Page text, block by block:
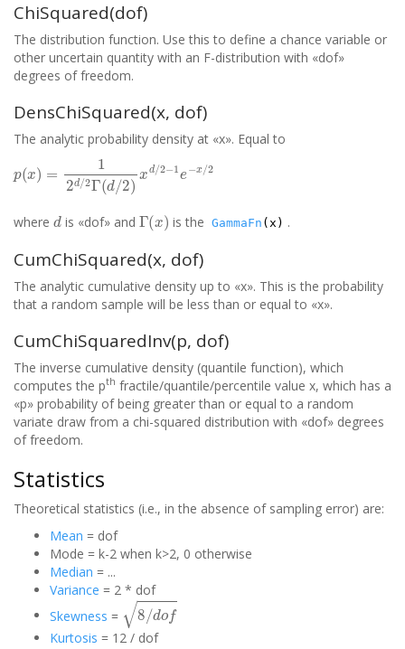
ChiSquared(dof)
The distribution function. Use this to define a chance variable or
other uncertain quantity with an F-distribution with «dof»
degrees of freedom.
DensChiSquared(x, dof)
The analytic probability density at «x». Equal to
( ) Γ( d/2 −1 −x/
where
d
is «dof» and
Γ(x
is the GammaFn (x) .
CumChiSquared(x, dof)
The analytic cumulative density up to «x». This is the probability
that a random sample will be less than or equal to «x».
CumChiSquaredInv(p, dof)
The inverse cumulative density (quantile function), which
computes the pth fractile/quantile/percentile value x, which has a
«p» probability of being greater than or equal to a random
variate draw from a chi-squared distribution with «dof» degrees
of freedom.
Statistics
Theoretical statistics (i.e., in the absence of sampling error) are:
Mean = dof
Mode = k-2 when k>2, 0 otherwise
Median = ...
Variance = 2 * dof
Skewness =
/dof
Kurtosis = 12 / dof